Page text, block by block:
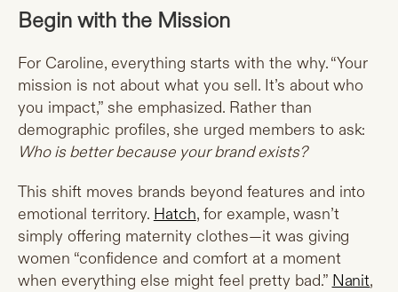
Begin with the Mission
For Caroline, everything starts with the why. “Your
mission is not about what you sell. It’s about who
you impact,” she emphasized. Rather than
demographic profiles, she urged members to ask:
Who is better because your brand exists?
This shift moves brands beyond features and into
emotional territory. Hatch, for example, wasn’t
simply offering maternity clothes—it was giving
women “confidence and comfort at a moment
when everything else might feel pretty bad.” Nanit,